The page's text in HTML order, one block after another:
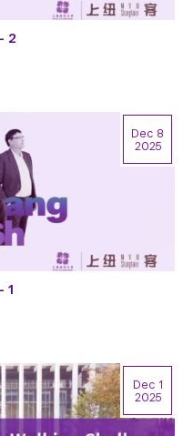
2
1
Dec 8
2025
Dec 1
2025